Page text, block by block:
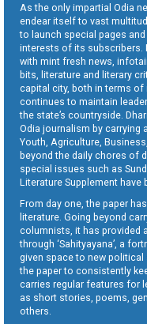
As the only impartial Odia
endear itself to vast
to launch special pages
interests of its subscribers.
with mint fresh news,
bits, literature and literary
capital city, both in terms
continues to maintain
the state’s countryside.
Odia journalism by carrying
Youth, Agriculture,
beyond the daily chores of
special issues such as
Literature Supplement have
From day one, the paper
literature. Going beyond
columnists, it has provided
through ‘Sahityayana’, a
given space to new
the paper to consistently
carries regular features for
as short stories, poems,
others.